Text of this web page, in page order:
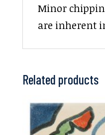
Minor
are inherent
Related products